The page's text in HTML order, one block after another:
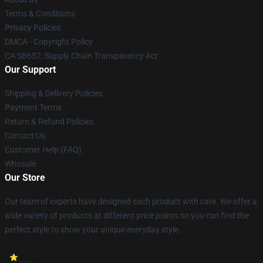
Terms & Conditions
Privacy Policies
DMCA - Copyright Policy
CA SB657: Supply Chain Transparency Act
Our Support
Shipping & Delivery Policies
Payment Terms
Return & Refund Policies
Contact Us
Customer Help (FAQ)
Whosale
Our Store
Our team of experts have designed each product with care. We offer a
wide variety of products at different price points so you can find the
perfect style to show your unique everyday style.